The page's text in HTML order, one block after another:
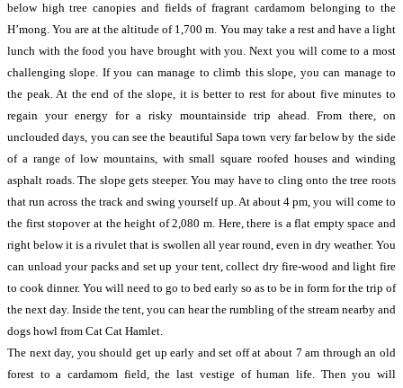
below high tree canopies and fields of fragrant cardamom belonging to the
H’mong. You are at the altitude of 1,700 m. You may take a rest and have a light
lunch with the food you have brought with you. Next you will come to a most
challenging slope. If you can manage to climb this slope, you can manage to
the peak. At the end of the slope, it is better to rest for about five minutes to
regain your energy for a risky mountainside trip ahead. From there, on
unclouded days, you can see the beautiful Sapa town very far below by the side
of a range of low mountains, with small square roofed houses and winding
asphalt roads. The slope gets steeper. You may have to cling onto the tree roots
that run across the track and swing yourself up. At about 4 pm, you will come to
the first stopover at the height of 2,080 m. Here, there is a flat empty space and
right below it is a rivulet that is swollen all year round, even in dry weather. You
can unload your packs and set up your tent, collect dry fire-wood and light fire
to cook dinner. You will need to go to bed early so as to be in form for the trip of
the next day. Inside the tent, you can hear the rumbling of the stream nearby and
dogs howl from Cat Cat Hamlet.
The next day, you should get up early and set off at about 7 am through an old
forest to a cardamom field, the last vestige of human life. Then you will